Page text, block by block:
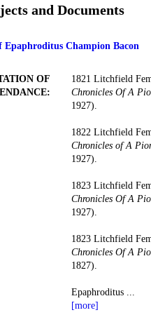
and Documents
Champion Bacon
OF
1821 Litchfield
Chronicles Of A
1927).
1822 Litchfield
Chronicles of A
1927).
1823 Litchfield
Chronicles Of A
1927).
1823 Litchfield
Chronicles Of A
1827).
Epaphroditus
[more]